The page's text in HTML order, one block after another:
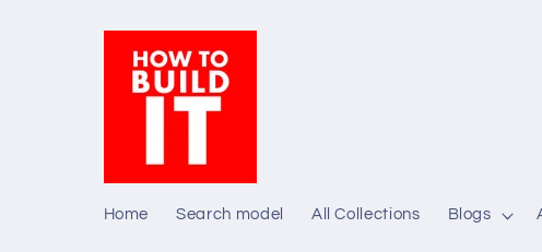
Home Search model All Collections Blogs